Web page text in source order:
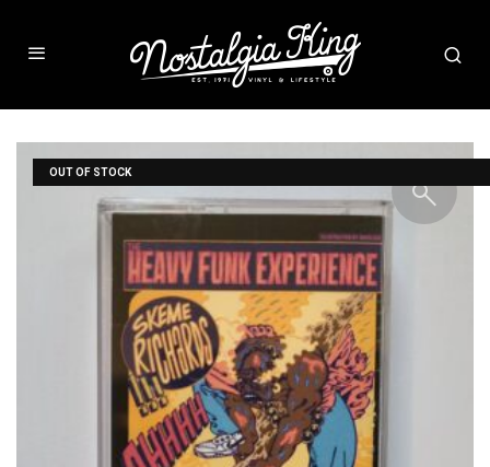
OUT OF STOCK